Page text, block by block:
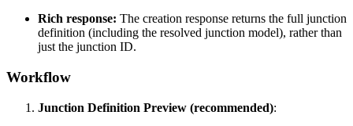
Rich response: The creation response returns the full junction
definition (including the resolved junction model), rather than
just the junction ID.
Workflow
Junction Definition Preview (recommended):